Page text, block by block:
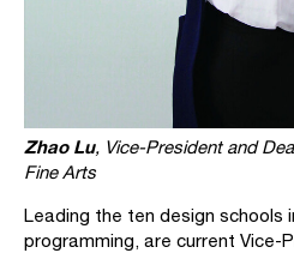
Zhao Lu, Vice-President and
Fine Arts
Leading the ten design schools
programming, are current Vice-